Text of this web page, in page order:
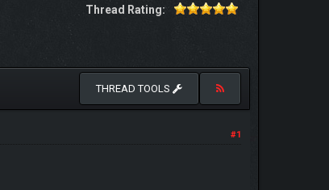
Thread Rating:
THREAD TOOLS
#1